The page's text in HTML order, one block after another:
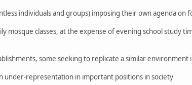
individuals and groups) imposing their own agenda on
classes, at the expense of evening school study
some seeking to replicate a similar environment
under-representation in important positions in society